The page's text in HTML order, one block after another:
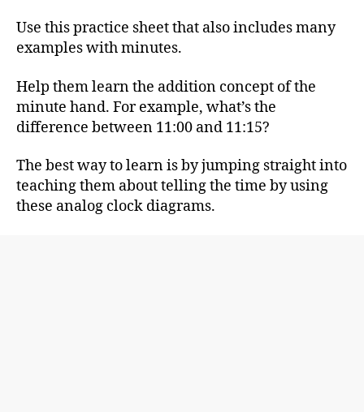
Use this practice sheet that also includes many
examples with minutes.
Help them learn the addition concept of the
minute hand. For example, what’s the
difference between 11:00 and 11:15?
The best way to learn is by jumping straight into
teaching them about telling the time by using
these analog clock diagrams.